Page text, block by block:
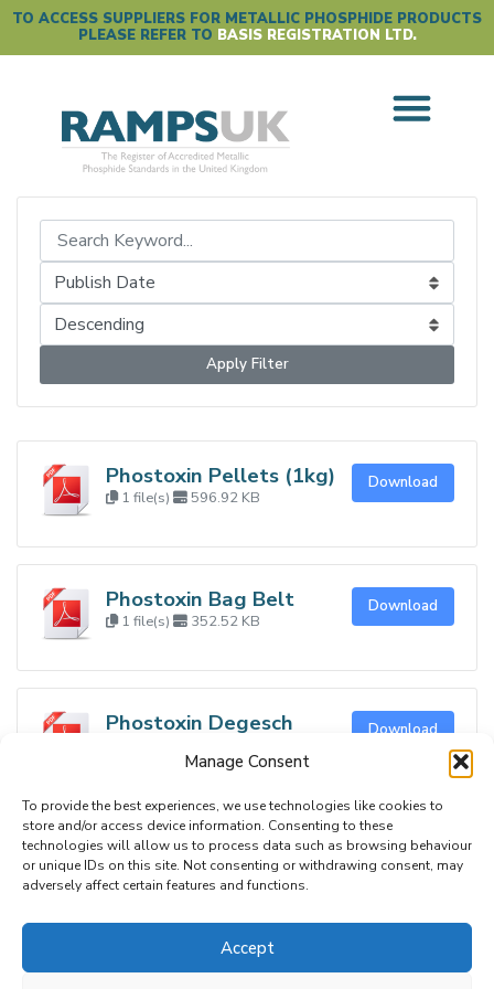
Manage Consent
To provide the best experiences, we use technologies like cookies to
store and/or access device information. Consenting to these
technologies will allow us to process data such as browsing behaviour
or unique IDs on this site. Not consenting or withdrawing consent, may
adversely affect certain features and functions.
Accept
TO ACCESS SUPPLIERS FOR METALLIC PHOSPHIDE PRODUCTS
PLEASE REFER TO BASIS REGISTRATION LTD.
Apply Filter
Phostoxin Pellets (1kg)
1 file(s) 596.92 KB
Download
Phostoxin Bag Belt
1 file(s) 352.52 KB
Download
Phostoxin Degesch
348.79 KB
Download
RAMPS UK
C/o BASIS Registration Ltd, St Monica’s House
39 Windmill Lane, Ashbourne,